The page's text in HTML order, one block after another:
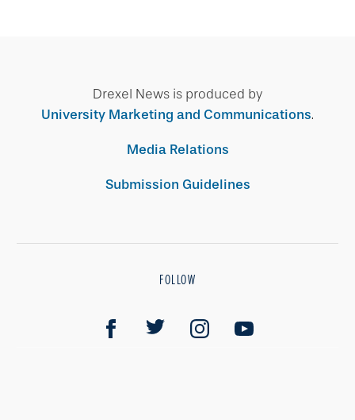
Drexel News is produced by
University Marketing and Communications.
Media Relations
Submission Guidelines
FOLLOW